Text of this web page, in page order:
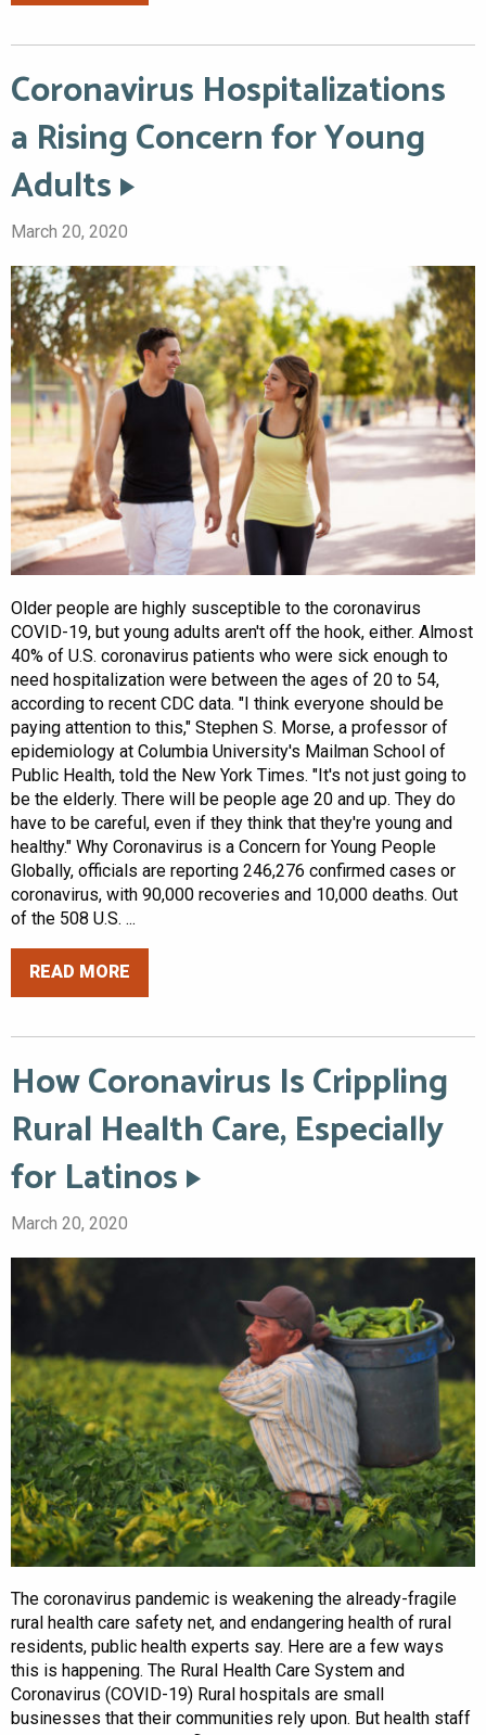
Coronavirus Hospitalizations
a Rising Concern for Young
Adults
March 20, 2020
Older people are highly susceptible to the coronavirus
COVID-19, but young adults aren't off the hook, either. Almost
40% of U.S. coronavirus patients who were sick enough to
need hospitalization were between the ages of 20 to 54,
according to recent CDC data. "I think everyone should be
paying attention to this," Stephen S. Morse, a professor of
epidemiology at Columbia University's Mailman School of
Public Health, told the New York Times. "It's not just going to
be the elderly. There will be people age 20 and up. They do
have to be careful, even if they think that they're young and
healthy." Why Coronavirus is a Concern for Young People
Globally, officials are reporting 246,276 confirmed cases or
coronavirus, with 90,000 recoveries and 10,000 deaths. Out
of the 508 U.S. ...
READ MORE
How Coronavirus Is Crippling
Rural Health Care, Especially
for Latinos
March 20, 2020
The coronavirus pandemic is weakening the already-fragile
rural health care safety net, and endangering health of rural
residents, public health experts say. Here are a few ways
this is happening. The Rural Health Care System and
Coronavirus (COVID-19) Rural hospitals are small
businesses that their communities rely upon. But health staff